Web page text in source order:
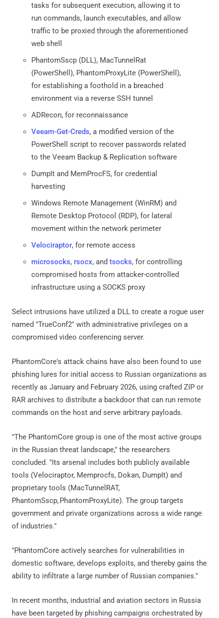
tasks for subsequent execution, allowing it to
run commands, launch executables, and allow
traffic to be proxied through the aforementioned
web shell
PhantomSscp (DLL), MacTunnelRat
(PowerShell), PhantomProxyLite (PowerShell),
for establishing a foothold in a breached
environment via a reverse SSH tunnel
ADRecon, for reconnaissance
Veeam-Get-Creds, a modified version of the
PowerShell script to recover passwords related
to the Veeam Backup & Replication software
DumpIt and MemProcFS, for credential
harvesting
Windows Remote Management (WinRM) and
Remote Desktop Protocol (RDP), for lateral
movement within the network perimeter
Velociraptor, for remote access
microsocks, rsocx, and tsocks, for controlling
compromised hosts from attacker-controlled
infrastructure using a SOCKS proxy
Select intrusions have utilized a DLL to create a rogue user
named "TrueConf2" with administrative privileges on a
compromised video conferencing server.
PhantomCore's attack chains have also been found to use
phishing lures for initial access to Russian organizations as
recently as January and February 2026, using crafted ZIP or
RAR archives to distribute a backdoor that can run remote
commands on the host and serve arbitrary payloads.
"The PhantomCore group is one of the most active groups
in the Russian threat landscape," the researchers
concluded. "Its arsenal includes both publicly available
tools (Velociraptor, Memprocfs, Dokan, DumpIt) and
proprietary tools (MacTunnelRAT,
PhantomSscp, PhantomProxyLite). The group targets
government and private organizations across a wide range
of industries."
"PhantomCore actively searches for vulnerabilities in
domestic software, develops exploits, and thereby gains the
ability to infiltrate a large number of Russian companies."
In recent months, industrial and aviation sectors in Russia
have been targeted by phishing campaigns orchestrated by